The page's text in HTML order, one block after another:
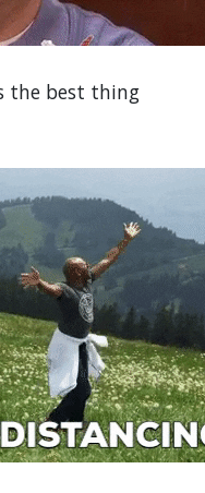
the best thing